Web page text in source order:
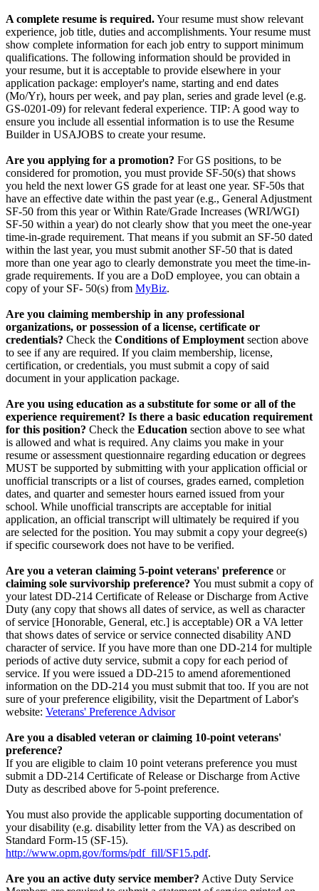
A complete resume is required.Your resume must show relevant
experience, job title, duties and accomplishments. Your resume must
show complete information for each job entry to support minimum
qualifications. The following information should be provided in
your resume, but it is acceptable to provide elsewhere in your
application package: employer's name, starting and end dates
(Mo/Yr), hours per week, and pay plan, series and grade level (e.g.
GS-0201-09) for relevant federal experience. TIP: A good way to
ensure you include all essential information is to use the Resume
Builder in USAJOBS to create your resume.
Are you applying for a promotion? For GS positions, to be
considered for promotion, you must provide SF-50(s) that shows
you held the next lower GS grade for at least one year. SF-50s that
have an effective date within the past year (e.g., General Adjustment
SF-50 from this year or Within Rate/Grade Increases (WRI/WGI)
SF-50 within a year) do not clearly show that you meet the one-year
time-in-grade requirement. That means if you submit an SF-50 dated
within the last year, you must submit another SF-50 that is dated
more than one year ago to clearly demonstrate you meet the time-in-
grade requirements. If you are a DoD employee, you can obtain a
copy of your SF- 50(s) from MyBiz.
Are you claiming membership in any professional
organizations, or possession of a license, certificate or
credentials? Check the Conditions of Employment section above
to see if any are required. If you claim membership, license,
certification, or credentials, you must submit a copy of said
document in your application package.
Are you using education as a substitute for some or all of the
experience requirement? Is there a basic education requirement
for this position? Check the Education section above to see what
is allowed and what is required. Any claims you make in your
resume or assessment questionnaire regarding education or degrees
MUST be supported by submitting with your application official or
unofficial transcripts or a list of courses, grades earned, completion
dates, and quarter and semester hours earned issued from your
school. While unofficial transcripts are acceptable for initial
application, an official transcript will ultimately be required if you
are selected for the position. You may submit a copy your degree(s)
if specific coursework does not have to be verified.
Are you a veteran claiming 5-point veterans' preference or
claiming sole survivorship preference? You must submit a copy of
your latest DD-214 Certificate of Release or Discharge from Active
Duty (any copy that shows all dates of service, as well as character
of service [Honorable, General, etc.] is acceptable) OR a VA letter
that shows dates of service or service connected disability AND
character of service. If you have more than one DD-214 for multiple
periods of active duty service, submit a copy for each period of
service. If you were issued a DD-215 to amend aforementioned
information on the DD-214 you must submit that too. If you are not
sure of your preference eligibility, visit the Department of Labor's
website: Veterans' Preference Advisor
Are you a disabled veteran or claiming 10-point veterans'
preference?
If you are eligible to claim 10 point veterans preference you must
submit a DD-214 Certificate of Release or Discharge from Active
Duty as described above for 5-point preference.
You must also provide the applicable supporting documentation of
your disability (e.g. disability letter from the VA) as described on
Standard Form-15 (SF-15).
http://www.opm.gov/forms/pdf_fill/SF15.pdf.
Are you an active duty service member? Active Duty Service